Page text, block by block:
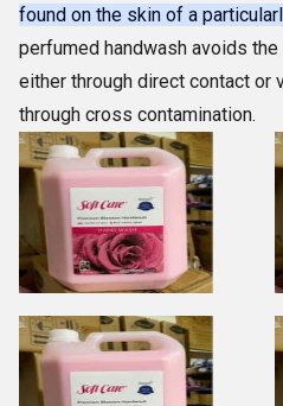
found on the skin of a
perfumed handwash avoids
either through direct contact or
through cross contamination.